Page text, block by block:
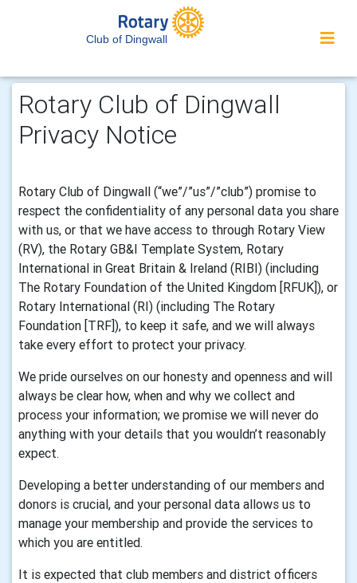
Club of Dingwall
Rotary Club of Dingwall
Privacy Notice
Rotary Club of Dingwall (“we”/”us”/”club”) promise to
respect the confidentiality of any personal data you share
with us, or that we have access to through Rotary View
(RV), the Rotary GB&I Template System, Rotary
International in Great Britain & Ireland (RIBI) (including
The Rotary Foundation of the United Kingdom [RFUK]), or
Rotary International (RI) (including The Rotary
Foundation [TRF]), to keep it safe, and we will always
take every effort to protect your privacy.
We pride ourselves on our honesty and openness and will
always be clear how, when and why we collect and
process your information; we promise we will never do
anything with your details that you wouldn’t reasonably
expect.
Developing a better understanding of our members and
donors is crucial, and your personal data allows us to
manage your membership and provide the services to
which you are entitled.
It is expected that club members and district officers